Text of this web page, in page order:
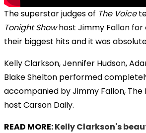
The superstar judges of The Voice
Tonight Showhost Jimmy Fallon for
their biggest hits and it was
Kelly Clarkson, Jennifer Hudson,
Blake Shelton performed
accompanied by Jimmy Fallon, The
host Carson Daily.
READ MORE:Kelly Clarkson's